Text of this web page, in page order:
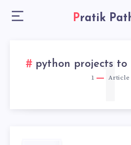
Pratik
python projects to
1 Article
1